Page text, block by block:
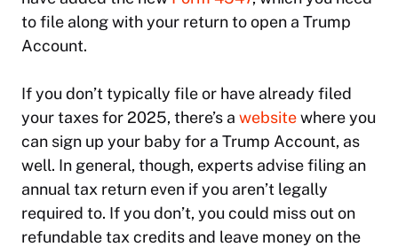
to file along with your return to open a Trump
Account.
If you don’t typically file or have already filed
your taxes for 2025, there’s a websitewhere you
can sign up your baby for a Trump Account, as
well. In general, though, experts advise filing an
annual tax return even if you aren’t legally
required to. If you don’t, you could miss out on
refundable tax credits and leave money on the